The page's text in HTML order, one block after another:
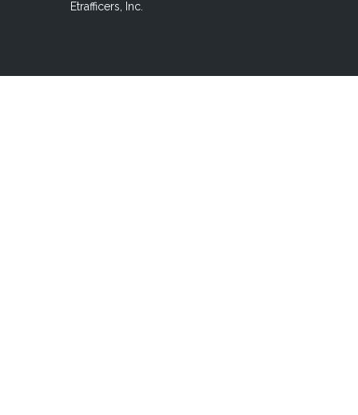
Etrafficers, Inc.